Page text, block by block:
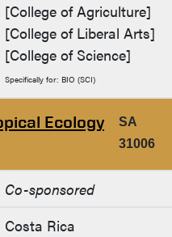
[College of Agriculture]
[College of Liberal Arts]
[College of Science]
Specifically for: BIO (SCI)
Ecology
SA
31006
Co-sponsored
Costa Rica